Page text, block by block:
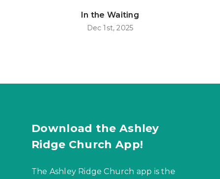
In the Waiting
Dec 1st, 2025
Download the Ashley
Ridge Church App!
The Ashley Ridge Church app is the